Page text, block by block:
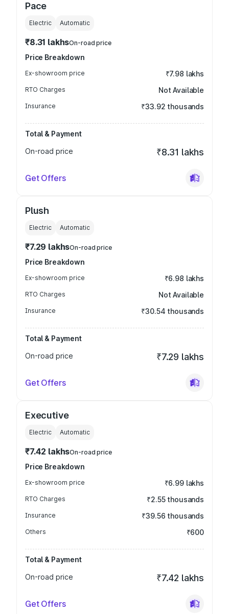
Pace
Electric Automatic
₹8.31 lakhsOn-road price
Price Breakdown
Ex-showroom price ₹7.98 lakhs
RTO Charges Not Available
Insurance ₹33.92 thousands
Total & Payment
On-road price
₹8.31 lakhs
Get Offers
Plush
Electric Automatic
₹7.29 lakhsOn-road price
Price Breakdown
Ex-showroom price ₹6.98 lakhs
RTO Charges Not Available
Insurance ₹30.54 thousands
Total & Payment
On-road price
₹7.29 lakhs
Get Offers
Executive
Electric Automatic
₹7.42 lakhsOn-road price
Price Breakdown
Ex-showroom price ₹6.99 lakhs
RTO Charges ₹2.55 thousands
Insurance ₹39.56 thousands
Others ₹600
Total & Payment
On-road price
₹7.42 lakhs
Get Offers